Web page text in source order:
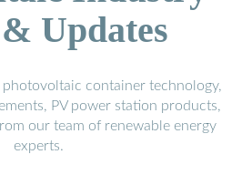
Updates
photovoltaic container technology,
PV power station products,
our team of renewable energy
experts.